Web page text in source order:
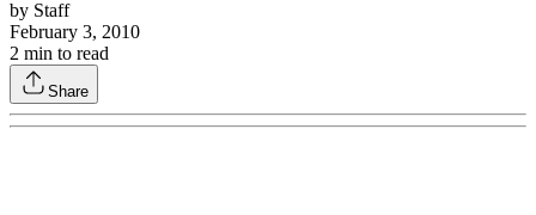
by Staff
February 3, 2010
2 min to read
Share